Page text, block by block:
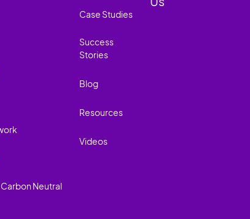
Neutral
Case Studies
Success
Stories
Blog
Resources
Videos